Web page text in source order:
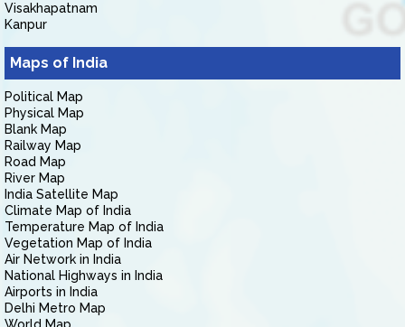
Visakhapatnam
Kanpur
Maps of India
Political Map
Physical Map
Blank Map
Railway Map
Road Map
River Map
India Satellite Map
Climate Map of India
Temperature Map of India
Vegetation Map of India
Air Network in India
National Highways in India
Airports in India
Delhi Metro Map